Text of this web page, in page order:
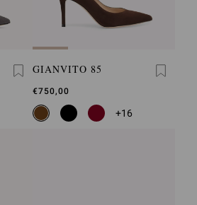
GIANVITO 85
€750,00
+16